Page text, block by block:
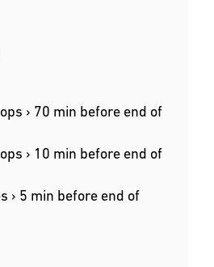
› 70 min before end of
› 10 min before end of
› 5 min before end of